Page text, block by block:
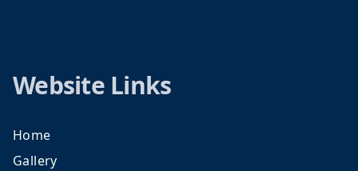
Website Links
Home
Gallery